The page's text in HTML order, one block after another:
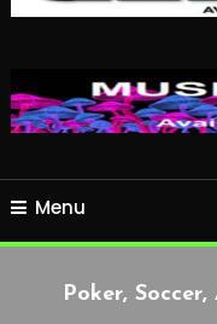
Menu
Poker,